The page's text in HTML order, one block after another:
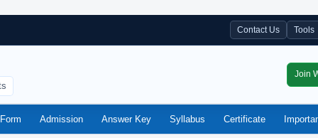
Contact Us Tools
Join
Admission Answer Key Syllabus Certificate